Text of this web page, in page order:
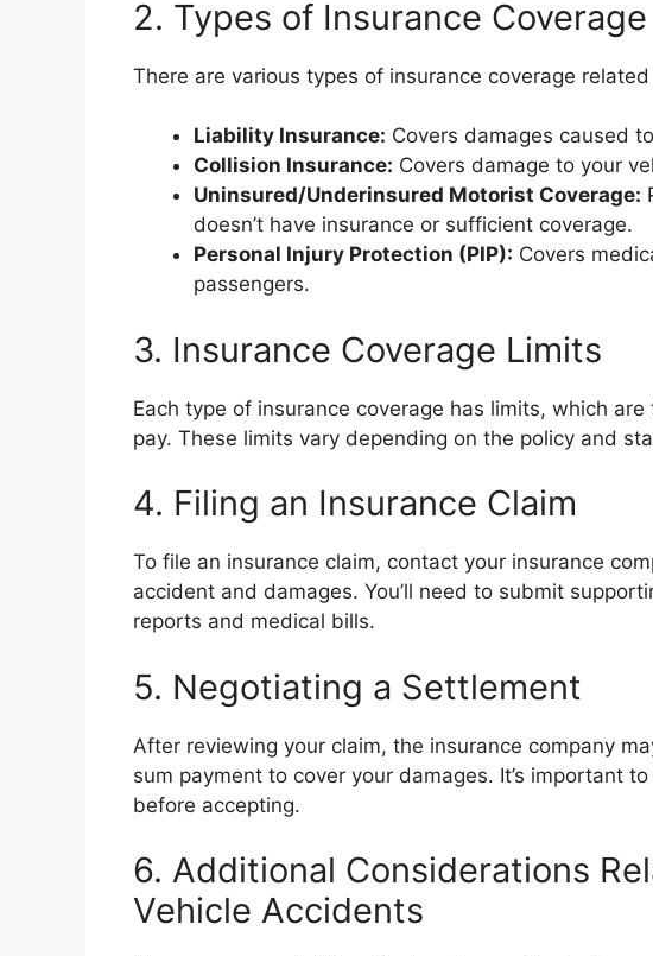
2. Types of Insurance Coverage
There are various types of insurance coverage
Liability Insurance: Covers damages caused
Collision Insurance: Covers damage to your
Uninsured/Underinsured Motorist Coverage:
doesn’t have insurance or sufficient coverage.
Personal Injury Protection (PIP): Covers
passengers.
3. Insurance Coverage Limits
Each type of insurance coverage has limits, which
pay. These limits vary depending on the policy and
4. Filing an Insurance Claim
To file an insurance claim, contact your insurance
accident and damages. You’ll need to submit
reports and medical bills.
5. Negotiating a Settlement
After reviewing your claim, the insurance company
sum payment to cover your damages. It’s important
before accepting.
6. Additional Considerations
Vehicle Accidents